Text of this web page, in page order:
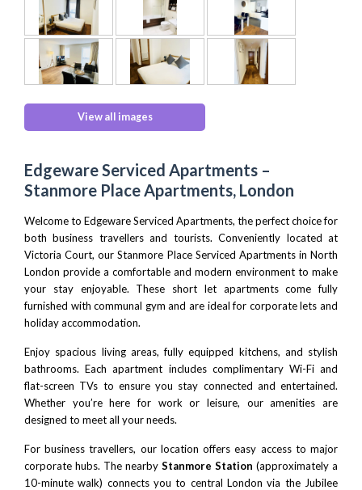
View all images
Edgeware Serviced Apartments –
Stanmore Place Apartments, London
Welcome to Edgeware Serviced Apartments, the perfect choice for
both business travellers and tourists. Conveniently located at
Victoria Court, our Stanmore Place Serviced Apartments in North
London provide a comfortable and modern environment to make
your stay enjoyable. These short let apartments come fully
furnished with communal gym and are ideal for corporate lets and
holiday accommodation.
Enjoy spacious living areas, fully equipped kitchens, and stylish
bathrooms. Each apartment includes complimentary Wi-Fi and
flat-screen TVs to ensure you stay connected and entertained.
Whether you’re here for work or leisure, our amenities are
designed to meet all your needs.
For business travellers, our location offers easy access to major
corporate hubs. The nearby Stanmore Station (approximately a
10-minute walk) connects you to central London via the Jubilee